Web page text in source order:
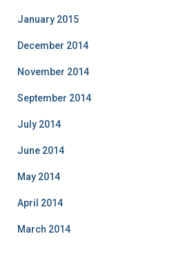
January 2015
December 2014
November 2014
September 2014
July 2014
June 2014
May 2014
April 2014
March 2014